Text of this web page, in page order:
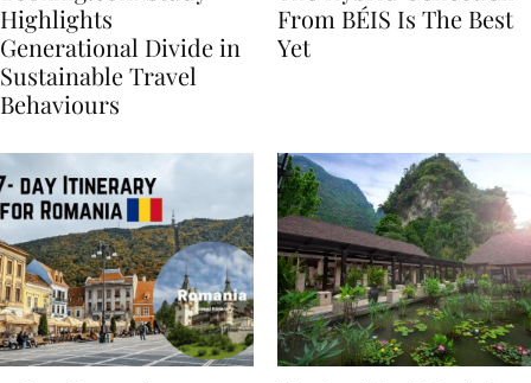
Booking.com Study
Highlights
Generational Divide in
Sustainable Travel
The Hybrid Collection
From BÉIS Is The Best